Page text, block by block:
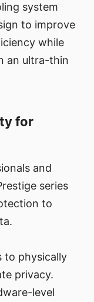
system
to improve
while
an ultra-thin
for
and
series
to
to physically
privacy.
level